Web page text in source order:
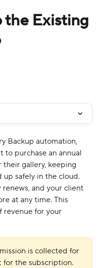
the Existing
Backup automation,
to purchase an annual
gallery, keeping
safely in the cloud.
and your client
at any time. This
revenue for your
is collected for
for the subscription.